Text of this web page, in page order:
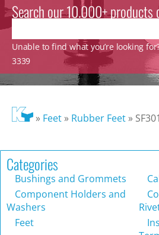
Search our 10.000+ products
Unable to find what you’re looking
3339
» Feet» Rubber Feet»
Categories
Bushings and Grommets
Component Holders and
Washers
Feet